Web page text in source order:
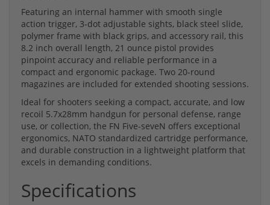
Featuring an internal hammer with smooth single
action trigger, 3-dot adjustable sights, black steel slide,
polymer frame with black grips, and accessory rail, this
8.2 inch overall length, 21 ounce pistol provides
pinpoint accuracy and reliable performance in a
compact and ergonomic package. Two 20-round
magazines are included for extended shooting sessions.
Ideal for shooters seeking a compact, accurate, and low
recoil 5.7x28mm handgun for personal defense, range
use, or collection, the FN Five-seveN offers exceptional
ergonomics, NATO standardized cartridge performance,
and durable construction in a lightweight platform that
excels in demanding conditions.
Specifications